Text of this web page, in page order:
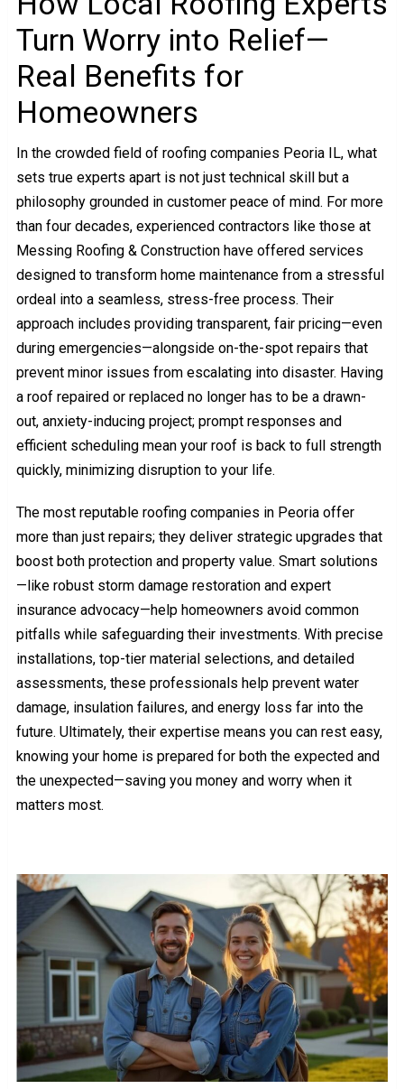
Turn Worry into Relief—
Real Benefits for
Homeowners
In the crowded field of roofing companies Peoria IL, what
sets true experts apart is not just technical skill but a
philosophy grounded in customer peace of mind. For more
than four decades, experienced contractors like those at
Messing Roofing & Construction have offered services
designed to transform home maintenance from a stressful
ordeal into a seamless, stress-free process. Their
approach includes providing transparent, fair pricing—even
during emergencies—alongside on-the-spot repairs that
prevent minor issues from escalating into disaster. Having
a roof repaired or replaced no longer has to be a drawn-
out, anxiety-inducing project; prompt responses and
efficient scheduling mean your roof is back to full strength
quickly, minimizing disruption to your life.
The most reputable roofing companies in Peoria offer
more than just repairs; they deliver strategic upgrades that
boost both protection and property value. Smart solutions
—like robust storm damage restoration and expert
insurance advocacy—help homeowners avoid common
pitfalls while safeguarding their investments. With precise
installations, top-tier material selections, and detailed
assessments, these professionals help prevent water
damage, insulation failures, and energy loss far into the
future. Ultimately, their expertise means you can rest easy,
knowing your home is prepared for both the expected and
the unexpected—saving you money and worry when it
matters most.